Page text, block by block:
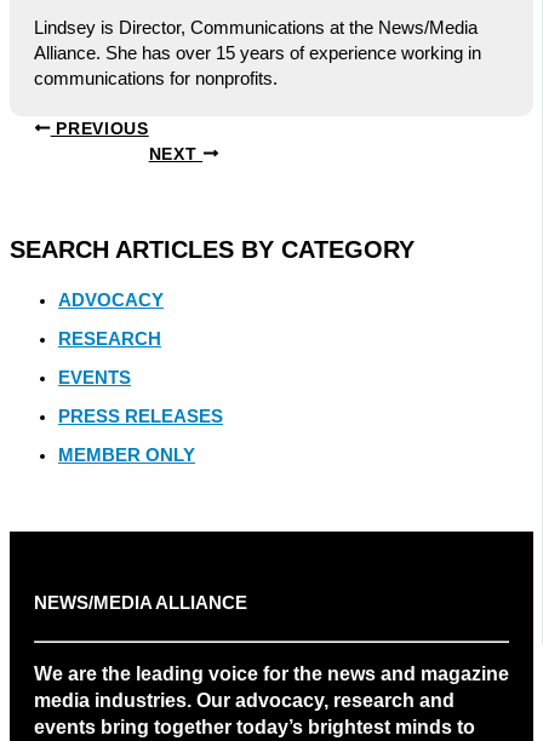
Lindsey is Director, Communications at the News/Media
Alliance. She has over 15 years of experience working in
communications for nonprofits.
PREVIOUS
NEXT
SEARCH ARTICLES BY CATEGORY
ADVOCACY
RESEARCH
EVENTS
PRESS RELEASES
MEMBER ONLY
NEWS/MEDIA ALLIANCE
We are the leading voice for the news and magazine
media industries. Our advocacy, research and
events bring together today’s brightest minds to